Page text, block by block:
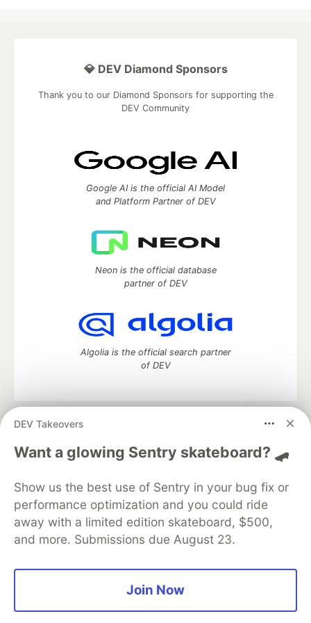
DEV Takeovers
Want a glowing Sentry skateboard? 🛹
Show us the best use of Sentry in your bug fix or
performance optimization and you could ride
away with a limited edition skateboard, $500,
and more. Submissions due August 23.
Join Now
💎 DEV Diamond Sponsors
Thank you to our Diamond Sponsors for supporting the
DEV Community
Google AI is the official AI Model
and Platform Partner of DEV
Neon is the official database
partner of DEV
Algolia is the official search partner
of DEV
DEV Community
— A space to discuss and keep up software
development and manage your software career
Home
DEV Challenges DEV++
Videos
Organization Accounts
DEV Showcase About
Contact
Free Postgres Database
DEV Shop
MLH
Code of Conduct
Privacy Policy
Terms of Use
Built on
Forem — the open source software that powers
and other inclusive communities.